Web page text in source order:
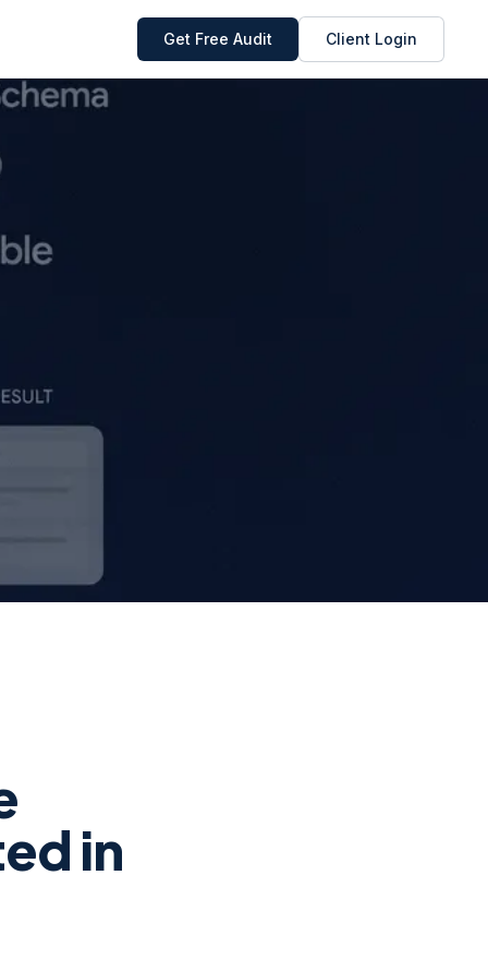
Get Free Audit Client Login
in